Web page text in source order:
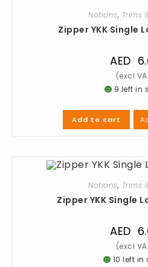
Notions, Trims
Zipper YKK Single
AED
9 left in
Add to cart
Notions, Trims
Zipper YKK Single
AED
10 left in